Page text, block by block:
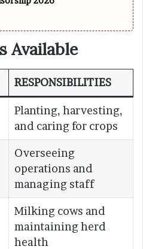
Available
RESPONSIBILITIES
Planting, harvesting,
and caring for crops
Overseeing
operations and
managing staff
Milking cows and
maintaining herd
health